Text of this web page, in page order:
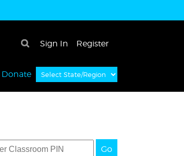
Sign In Register
×
Donate
Go